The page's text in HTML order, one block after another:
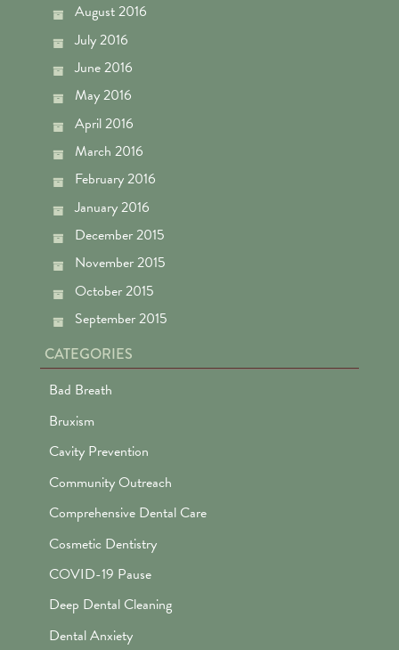
August 2016
July 2016
June 2016
May 2016
April 2016
March 2016
February 2016
January 2016
December 2015
November 2015
October 2015
September 2015
CATEGORIES
Bad Breath
Bruxism
Cavity Prevention
Community Outreach
Comprehensive Dental Care
Cosmetic Dentistry
COVID-19 Pause
Deep Dental Cleaning
Dental Anxiety